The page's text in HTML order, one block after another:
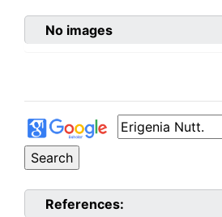
No images
References: